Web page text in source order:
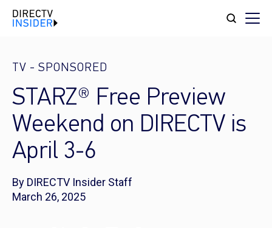
TV - SPONSORED
STARZ® Free Preview
Weekend on DIRECTV is
April 3-6
By DIRECTV Insider Staff
March 26, 2025